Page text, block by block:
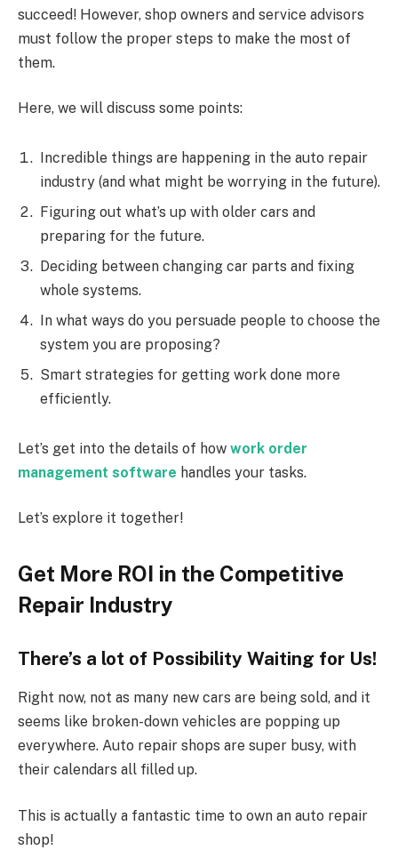
succeed! However, shop owners and service advisors
must follow the proper steps to make the most of
them.
Here, we will discuss some points:
Incredible things are happening in the auto repair
industry (and what might be worrying in the future).
Figuring out what’s up with older cars and
preparing for the future.
Deciding between changing car parts and fixing
whole systems.
In what ways do you persuade people to choose the
system you are proposing?
Smart strategies for getting work done more
efficiently.
Let’s get into the details of how work order
management software handles your tasks.
Let’s explore it together!
Get More ROI in the Competitive
Repair Industry
There’s a lot of Possibility Waiting for Us!
Right now, not as many new cars are being sold, and it
seems like broken-down vehicles are popping up
everywhere. Auto repair shops are super busy, with
their calendars all filled up.
This is actually a fantastic time to own an auto repair
shop!